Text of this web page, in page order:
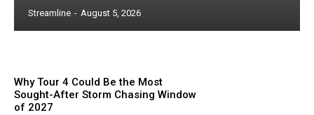
Streamline - August 5, 2026
Why Tour 4 Could Be the Most
Sought-After Storm Chasing Window
of 2027